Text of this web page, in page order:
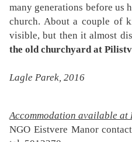
many generations before us
church. About a couple of
visible, but then it almost
the old churchyard at
Lagle Parek, 2016
Accommodation available at
NGO Eistvere Manor